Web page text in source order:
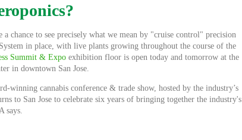
chance to see precisely what we mean by "cruise control" precision
in place, with live plants growing throughout the course of the
Summit & Expo exhibition floor is open today and tomorrow at the
in downtown San Jose.
winning cannabis conference & trade show, hosted by the industry’s
to San Jose to celebrate six years of bringing together the industry's
says.